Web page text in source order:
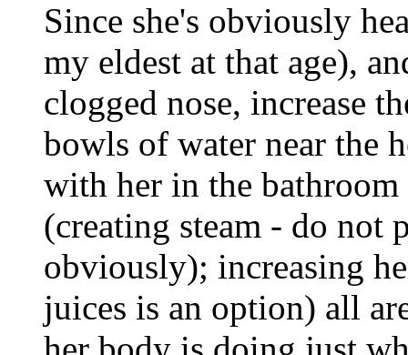
Since she's obviously
my eldest at that age),
clogged nose, increase
bowls of water near the
with her in the
(creating steam - do not
obviously); increasing
juices is an option) all